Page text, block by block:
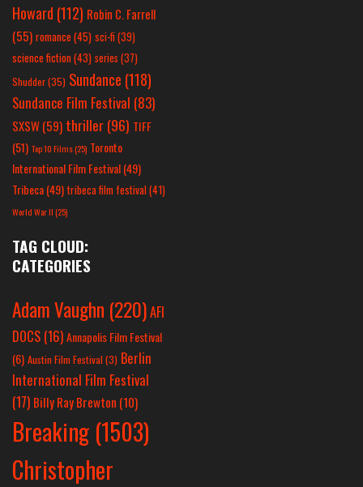
Howard (112) Robin C. Farrell
(55) romance(45) sci-fi (39)
science fiction(43) series (37)
Shudder(35) Sundance (118)
Sundance Film Festival (83)
SXSW(59) thriller(96) TIFF
(51) Top 10 Films(25) Toronto
International Film Festival(49)
Tribeca(49) tribeca film festival(41)
World War II(25)
TAG CLOUD:
CATEGORIES
Adam Vaughn (220)AFI
DOCS (16)Annapolis Film Festival
(6) Austin Film Festival (3) Berlin
International Film Festival
(17) Billy Ray Brewton (10)
Breaking (1503)
Christopher